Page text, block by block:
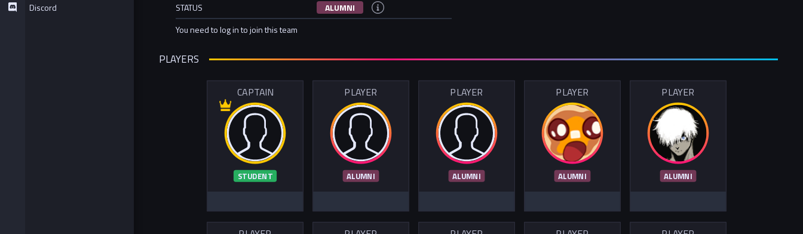
Discord
STATUS
ALUMNI
You need to log in to join this team
PLAYERS
CAPTAIN
STUDENT
PLAYER
ALUMNI
PLAYER
ALUMNI
PLAYER
ALUMNI
PLAYER
ALUMNI